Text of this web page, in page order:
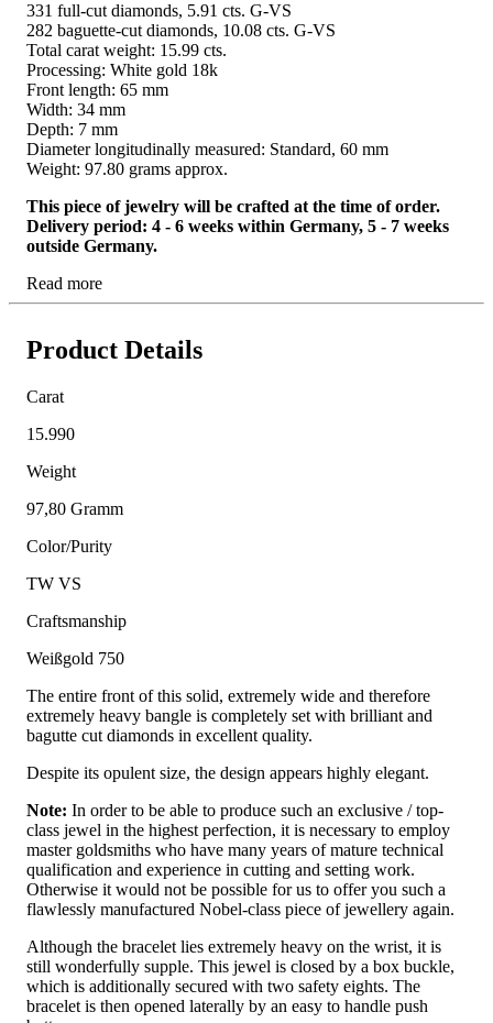
331 full-cut diamonds, 5.91 cts. G-VS
282 baguette-cut diamonds, 10.08 cts. G-VS
Total carat weight: 15.99 cts.
Processing: White gold 18k
Front length: 65 mm
Width: 34 mm
Depth: 7 mm
Diameter longitudinally measured: Standard, 60 mm
Weight: 97.80 grams approx.
This piece of jewelry will be crafted at the time of order.
Delivery period: 4 - 6 weeks within Germany, 5 - 7 weeks
outside Germany.
Read more
Product Details
Carat
15.990
Weight
97,80 Gramm
Color/Purity
TW VS
Craftsmanship
Weißgold 750
The entire front of this solid, extremely wide and therefore
extremely heavy bangle is completely set with brilliant and
bagutte cut diamonds in excellent quality.
Despite its opulent size, the design appears highly elegant.
Note: In order to be able to produce such an exclusive / top-
class jewel in the highest perfection, it is necessary to employ
master goldsmiths who have many years of mature technical
qualification and experience in cutting and setting work.
Otherwise it would not be possible for us to offer you such a
flawlessly manufactured Nobel-class piece of jewellery again.
Although the bracelet lies extremely heavy on the wrist, it is
still wonderfully supple. This jewel is closed by a box buckle,
which is additionally secured with two safety eights. The
bracelet is then opened laterally by an easy to handle push